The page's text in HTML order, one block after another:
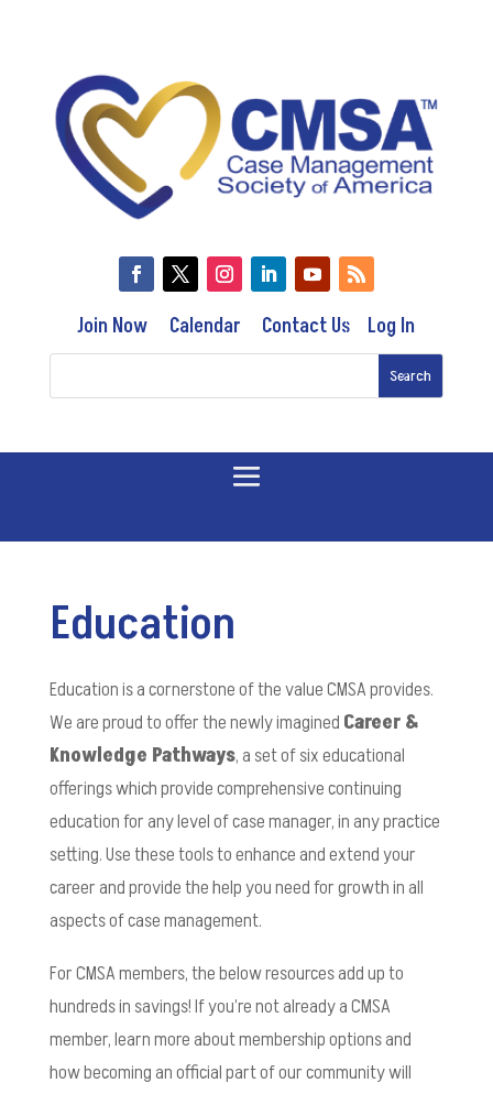
Join Now Calendar Contact Us Log In
Education
Education is a cornerstone of the value CMSA provides.
We are proud to offer the newly imagined Career &
Knowledge Pathways, a set of six educational
offerings which provide comprehensive continuing
education for any level of case manager, in any practice
setting. Use these tools to enhance and extend your
career and provide the help you need for growth in all
aspects of case management.
For CMSA members, the below resources add up to
hundreds in savings! If you’re not already a CMSA
member, learn more about membership options and
how becoming an official part of our community will